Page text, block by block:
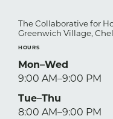
The Collaborative for
Greenwich Village,
HOURS
Mon–Wed
9:00 AM–9:00 PM
Tue–Thu
8:00 AM–9:00 PM